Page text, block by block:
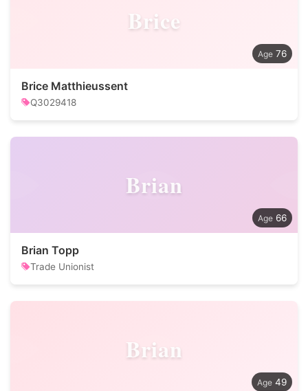
Brice
76
Brice Matthieussent
Q3029418
Brian
66
Brian Topp
Trade Unionist
Brian
49